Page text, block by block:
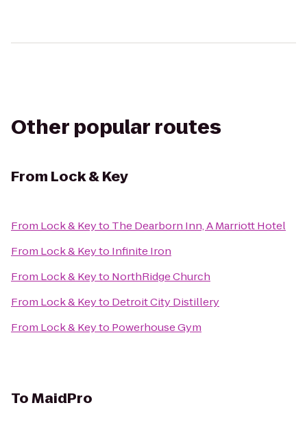
Other popular routes
From Lock & Key
From Lock & Keyto The Dearborn Inn, A Marriott Hotel
From Lock & Keyto Infinite Iron
From Lock & Keyto NorthRidge Church
From Lock & Keyto Detroit City Distillery
From Lock & Keyto Powerhouse Gym
ToMaidPro